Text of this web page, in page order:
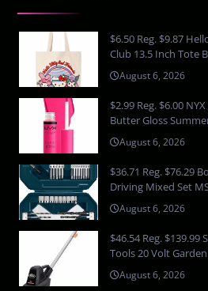
$6.50 Reg. $9.87
Club 13.5 Inch Tote
August 6, 2026
$2.99 Reg. $6.00
Butter Gloss
August 6, 2026
$36.71 Reg. $76.29
Driving Mixed Set
August 6, 2026
$46.54 Reg.
Tools 20 Volt
August 6, 2026